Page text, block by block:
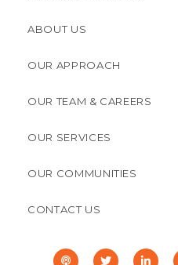
ABOUT US
OUR APPROACH
OUR TEAM & CAREERS
OUR SERVICES
OUR COMMUNITIES
CONTACT US